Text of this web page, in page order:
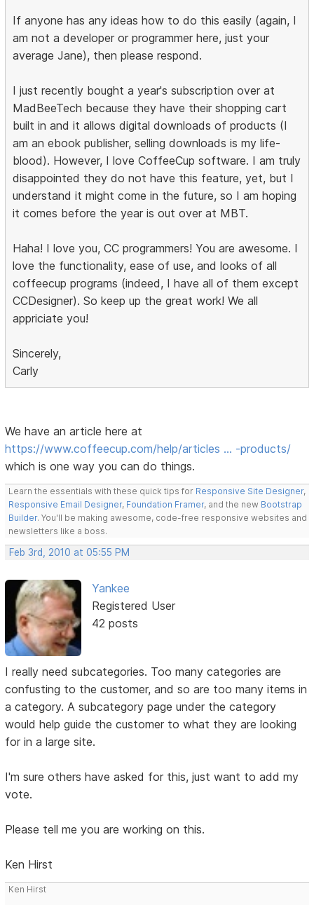
If anyone has any ideas how to do this easily (again, I
am not a developer or programmer here, just your
average Jane), then please respond.
I just recently bought a year's subscription over at
MadBeeTech because they have their shopping cart
built in and it allows digital downloads of products (I
am an ebook publisher, selling downloads is my life-
blood). However, I love CoffeeCup software. I am truly
disappointed they do not have this feature, yet, but I
understand it might come in the future, so I am hoping
it comes before the year is out over at MBT.
Haha! I love you, CC programmers! You are awesome. I
love the functionality, ease of use, and looks of all
coffeecup programs (indeed, I have all of them except
CCDesigner). So keep up the great work! We all
appriciate you!
Sincerely,
Carly
We have an article here at
https://www.coffeecup.com/help/articles … -products/
which is one way you can do things.
Learn the essentials with these quick tips for Responsive Site Designer,
Responsive Email Designer, Foundation Framer, and the new Bootstrap
Builder. You'll be making awesome, code-free responsive websites and
newsletters like a boss.
Feb 3rd, 2010 at 05:55 PM
Yankee
Registered User
42 posts
I really need subcategories. Too many categories are
confusting to the customer, and so are too many items in
a category. A subcategory page under the category
would help guide the customer to what they are looking
for in a large site.
I'm sure others have asked for this, just want to add my
vote.
Please tell me you are working on this.
Ken Hirst
Ken Hirst